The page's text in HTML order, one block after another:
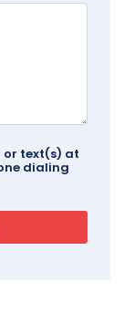
or text(s) at
dialing